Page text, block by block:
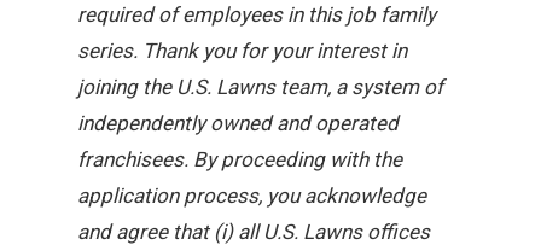
required of employees in this job family
series. Thank you for your interest in
joining the U.S. Lawns team, a system of
independently owned and operated
franchisees. By proceeding with the
application process, you acknowledge
and agree that (i) all U.S. Lawns offices